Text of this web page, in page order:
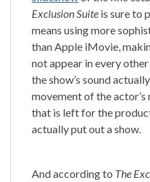
Exclusion Suite is sure to
means using more
than Apple iMovie,
not appear in every
the show’s sound
movement of the actor’s
that is left for the
actually put out a show.
And according to The